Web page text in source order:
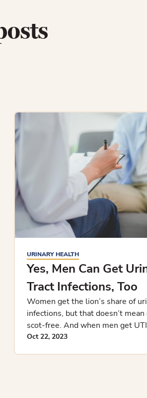
URINARY HEALTH
Yes, Men Can Get
Tract Infections, Too
Women get the lion’s share of
infections, but that doesn’t
scot-free. And when men get
tend to be more complic
Oct 22, 2023